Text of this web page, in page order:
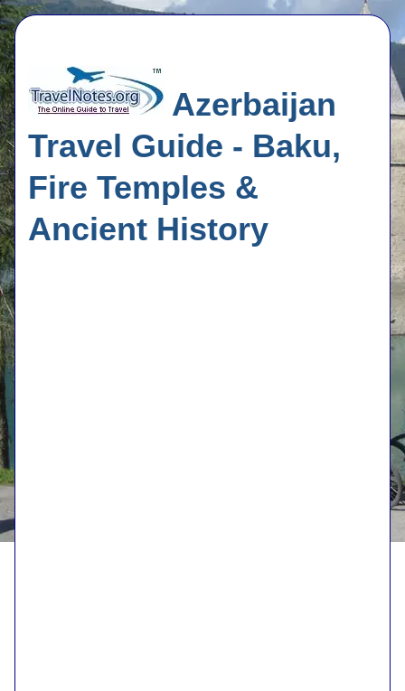
Azerbaijan
Travel Guide - Baku,
Fire Temples &
Ancient History